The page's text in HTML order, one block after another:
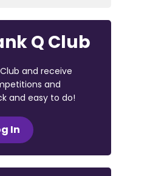
Q Club
and receive
and
and easy to do!
In